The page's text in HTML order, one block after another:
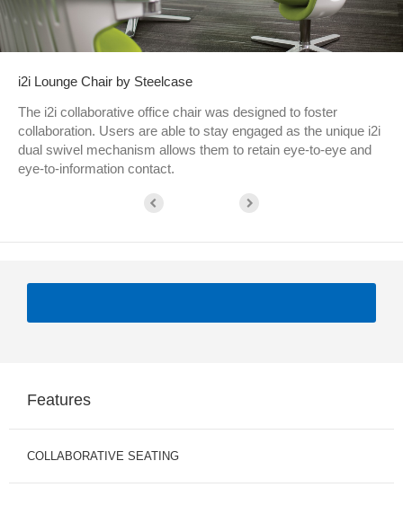
i2i Lounge Chair by Steelcase
The i2i collaborative office chair was designed to foster
collaboration. Users are able to stay engaged as the unique i2i
dual swivel mechanism allows them to retain eye-to-eye and
eye-to-information contact.
Features
COLLABORATIVE SEATING